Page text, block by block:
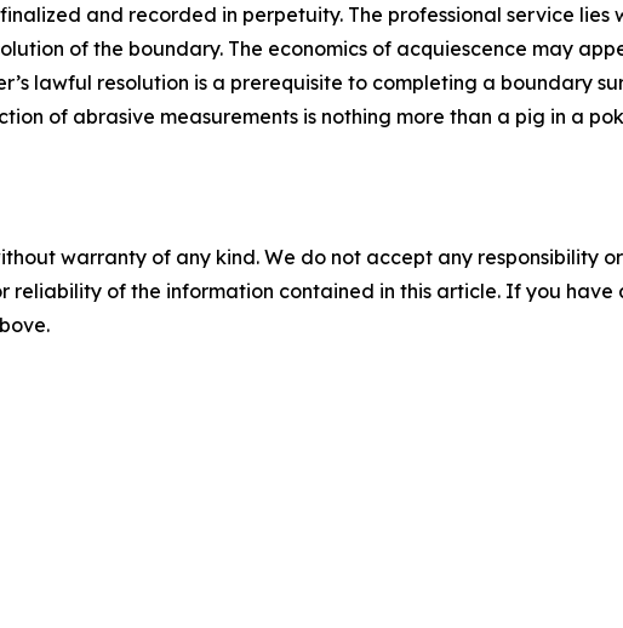
and recorded in perpetuity. The professional service
of the boundary. The economics of acquiescence may
lawful resolution is a prerequisite to completing a boundary
of abrasive measurements is nothing more than a pig in a
warranty of any kind. We do not accept any responsibility
reliability of the information contained in this article. If you have